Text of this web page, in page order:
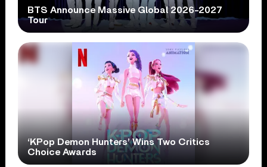
BTS Announce Massive Global 2026-2027
Tour
‘KPop Demon Hunters’ Wins Two Critics
Choice Awards